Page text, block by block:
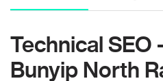
Technical
Bunyip North